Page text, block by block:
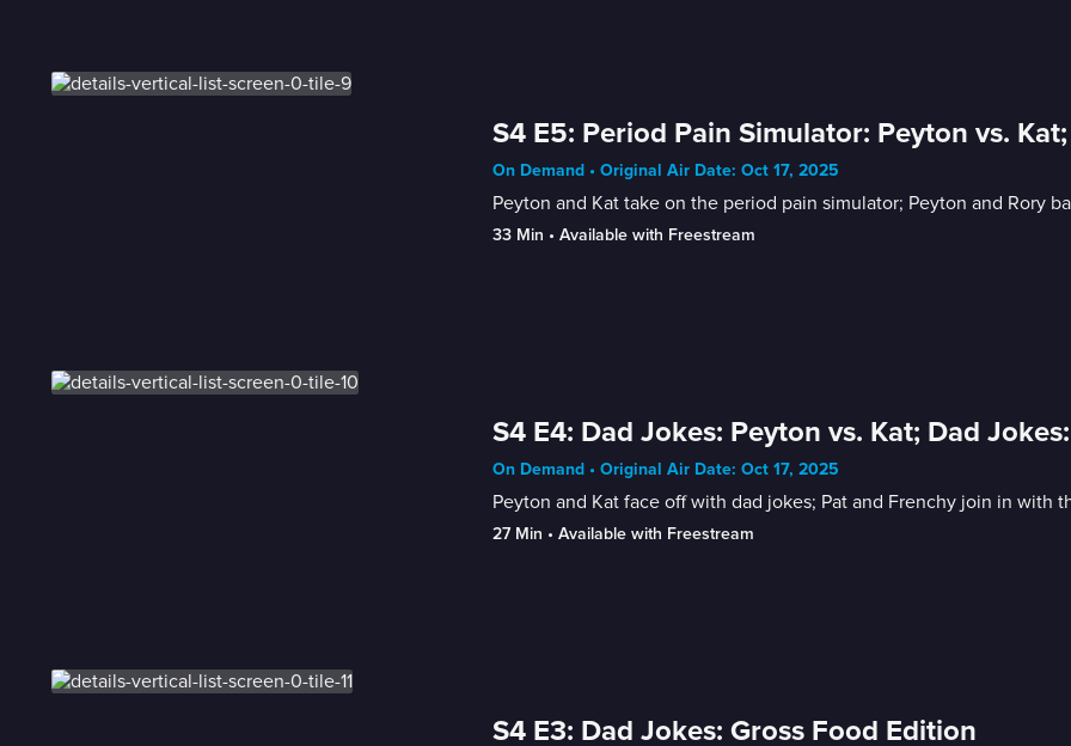
S4 E5: Period Pain Simulator: Peyton vs.
On Demand • Original Air Date: Oct 17, 2025
Peyton and Kat take on the period pain simulator; Peyton and Rory
33 Min • Available with Freestream
S4 E4: Dad Jokes: Peyton vs. Kat; Dad
On Demand • Original Air Date: Oct 17, 2025
Peyton and Kat face off with dad jokes; Pat and Frenchy join in with
27 Min • Available with Freestream
S4 E3: Dad Jokes: Gross Food Edition